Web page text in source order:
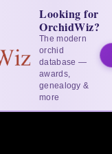
Looking for
OrchidWiz?
The modern
orchid
database —
awards,
genealogy &
more